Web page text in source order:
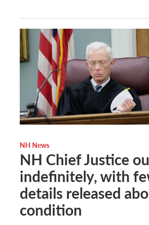
NH News
NH Chief Justice
indefinitely, with
details released
condition